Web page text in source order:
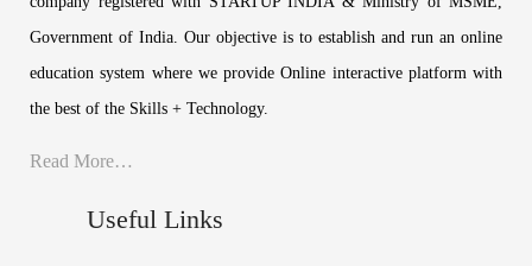
Government of India. Our objective is to establish and run an online
education system where we provide Online interactive platform with
the best of the Skills + Technology.
Read More…
Useful Links